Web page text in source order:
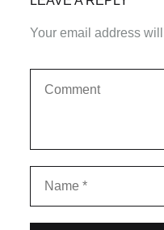
Your email address